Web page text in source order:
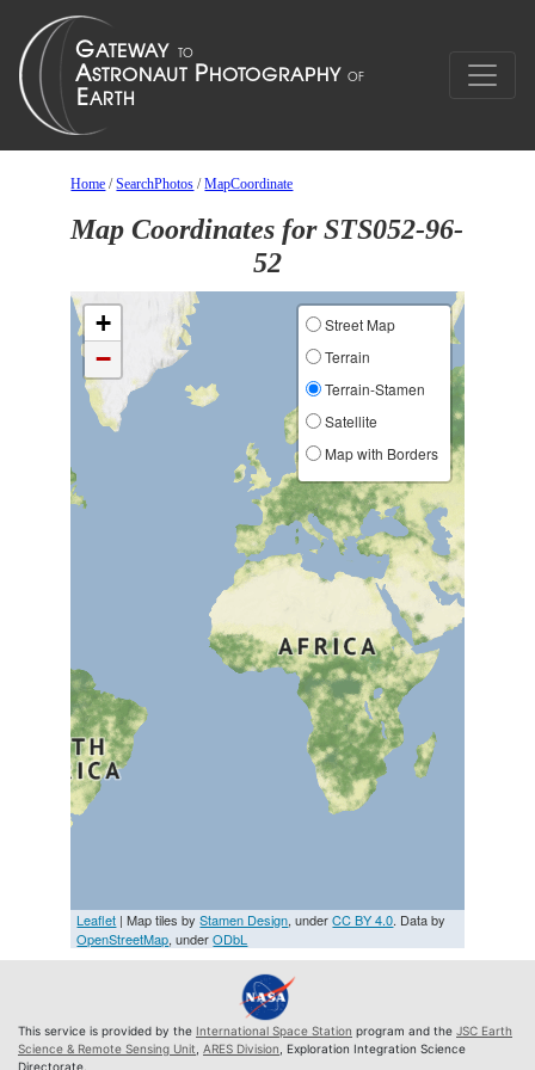
Home /SearchPhotos /MapCoordinate
Map Coordinates for STS052-96-
52
+
−
Street Map
Terrain
Terrain-Stamen
Satellite
Map with Borders
Leaflet | Map tiles byStamen Design, underCC BY 4.0. Data by
OpenStreetMap, underODbL
This service is provided by the International Space Station program and the JSC Earth
Science & Remote Sensing Unit ARES Division , Exploration Integration Science
Directorate.